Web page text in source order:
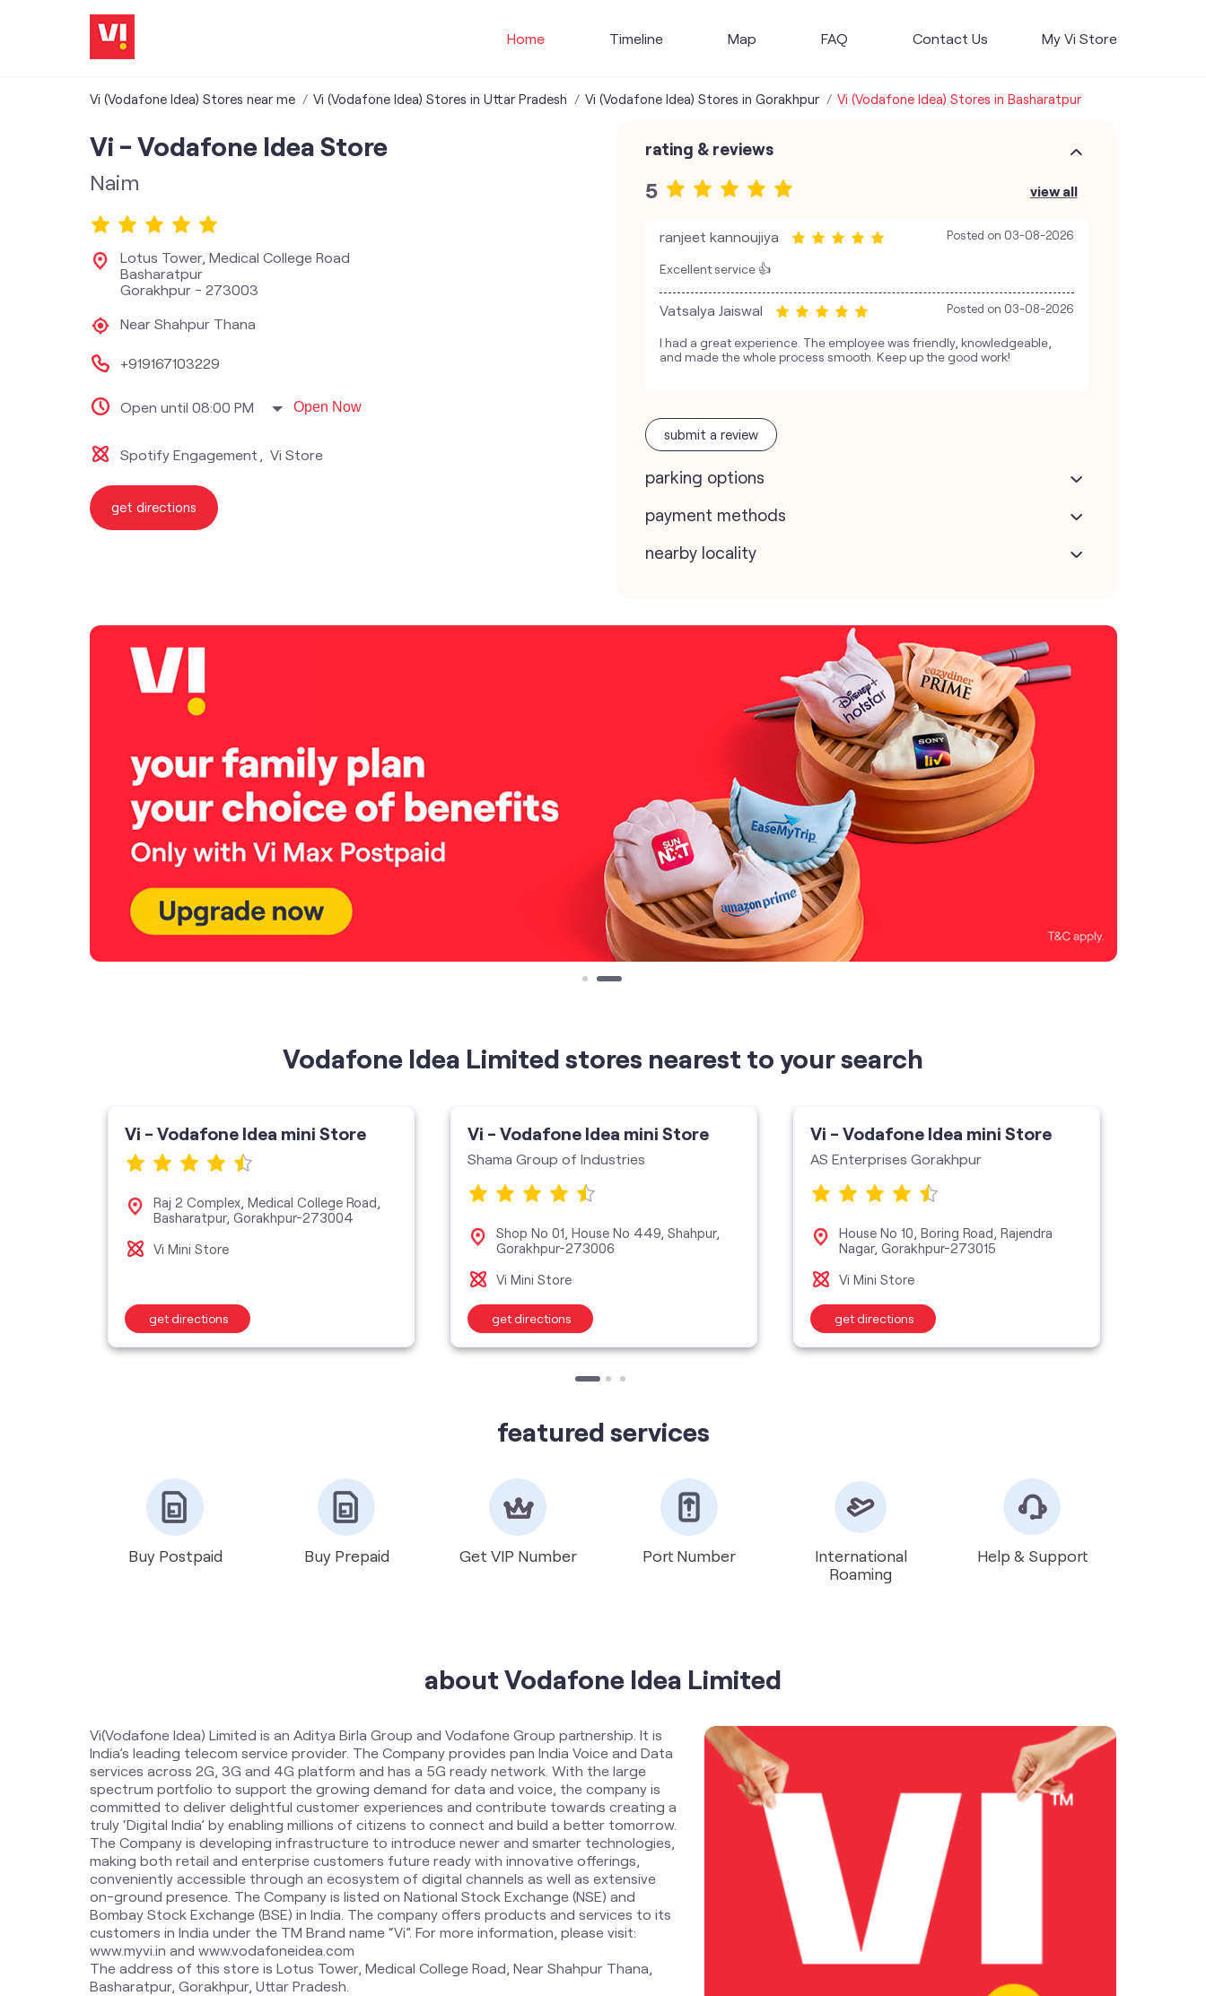
Home Timeline Map FAQ Contact Us My Vi Store
Vi (Vodafone Idea) Stores near me Vi (Vodafone Idea) Stores in Uttar Pradesh Vi (Vodafone Idea) Stores in Gorakhpur Vi (Vodafone Idea) Stores in Basharatpur
Vi - Vodafone Idea Store
Naim
Lotus Tower, Medical College Road
Basharatpur
Gorakhpur- 273003
Near Shahpur Thana
+919167103229
Open until 08:00 PM Open Now
Spotify Engagement Vi Store
get directions
rating & reviews
5 view all
ranjeet kannoujiya Posted on 03-08-2026
Excellent service 👍
Vatsalya Jaiswal Posted on 03-08-2026
I had a great experience. The employee was friendly, knowledgeable,
and made the whole process smooth. Keep up the good work!
submit a review
parking options
payment methods
nearby locality
Vodafone Idea Limited stores nearest to your search
Vi - Vodafone Idea mini Store
Raj 2 Complex, Medical College Road,
Basharatpur, Gorakhpur-273004
Vi Mini Store
get directions
Vi - Vodafone Idea mini Store
Shama Group of Industries
Shop No 01, House No 449, Shahpur,
Gorakhpur-273006
Vi Mini Store
get directions
Vi - Vodafone Idea mini Store
AS Enterprises Gorakhpur
House No 10, Boring Road, Rajendra
Nagar, Gorakhpur-273015
Vi Mini Store
get directions
featured services
Buy Postpaid Buy Prepaid Get VIP Number Port Number
International
Roaming
Help & Support
about Vodafone Idea Limited
Vi(Vodafone Idea) Limited is an Aditya Birla Group and Vodafone Group partnership. It is
India’s leading telecom service provider. The Company provides pan India Voice and Data
services across 2G, 3G and 4G platform and has a 5G ready network. With the large
spectrum portfolio to support the growing demand for data and voice, the company is
committed to deliver delightful customer experiences and contribute towards creating a
truly ‘Digital India’ by enabling millions of citizens to connect and build a better tomorrow.
The Company is developing infrastructure to introduce newer and smarter technologies,
making both retail and enterprise customers future ready with innovative offerings,
conveniently accessible through an ecosystem of digital channels as well as extensive
on-ground presence. The Company is listed on National Stock Exchange (NSE) and
Bombay Stock Exchange (BSE) in India. The company offers products and services to its
customers in India under the TM Brand name “Vi”. For more information, please visit:
www.myvi.in and www.vodafoneidea.com
The address of this store is Lotus Tower, Medical College Road, Near Shahpur Thana,
Basharatpur, Gorakhpur, Uttar Pradesh.